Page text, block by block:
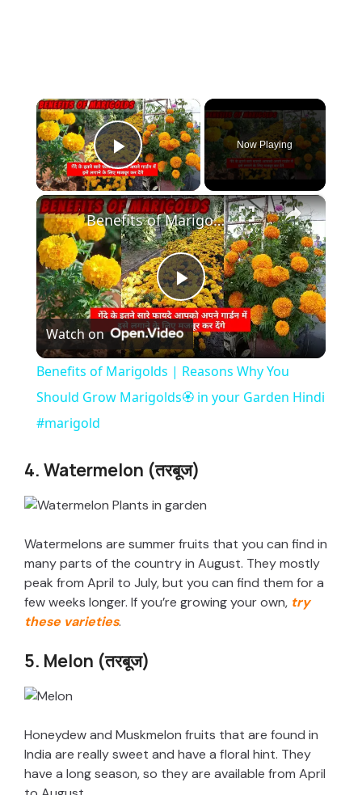
×
Play Video
Now Playing
×
P
l
a
V
i
d
Benefits of Marigolds | Reasons Why You Should Grow Marigolds🏵️ in your Garden Hindi #marigold
Watch on
Benefits of Marigolds | Reasons Why You
Should Grow Marigolds🏵️ in your Garden Hindi
#marigold
4. Watermelon (तरबूज)
Watermelons are summer fruits that you can find in
many parts of the country in August. They mostly
peak from April to July, but you can find them for a
few weeks longer. If you’re growing your own, try
these varieties.
5. Melon (तरबूज)
Honeydew and Muskmelon fruits that are found in
India are really sweet and have a floral hint. They
have a long season, so they are available from April